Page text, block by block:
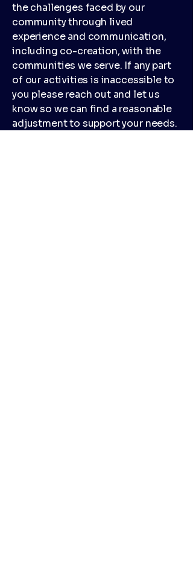
the challenges faced by our
community through lived
experience and communication,
including co-creation, with the
communities we serve. If any part
of our activities is inaccessible to
you please reach out and let us
know so we can find a reasonable
adjustment to support your needs.